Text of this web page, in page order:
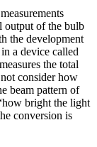
output of the bulb
the development
a device called
the total
consider how
beam pattern of
bright the light
conversion is